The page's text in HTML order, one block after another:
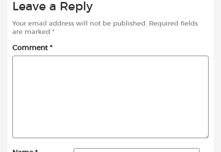
Leave a Reply
Your email address will not be published.
Required fields
are marked *
Comment *